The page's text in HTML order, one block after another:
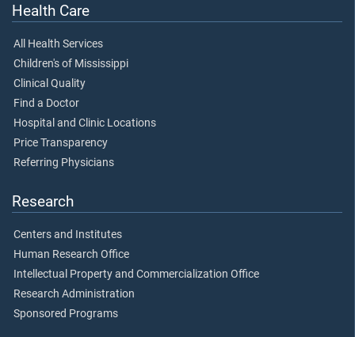
Health Care
All Health Services
Children's of Mississippi
Clinical Quality
Find a Doctor
Hospital and Clinic Locations
Price Transparency
Referring Physicians
Research
Centers and Institutes
Human Research Office
Intellectual Property and Commercialization Office
Research Administration
Sponsored Programs